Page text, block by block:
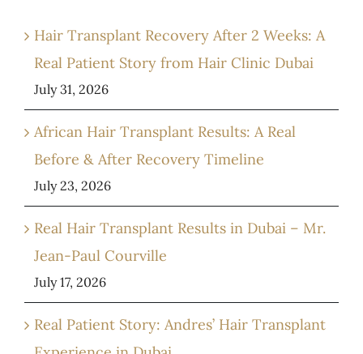
Hair Transplant Recovery After 2 Weeks: A
Real Patient Story from Hair Clinic Dubai
July 31, 2026
African Hair Transplant Results: A Real
Before & After Recovery Timeline
July 23, 2026
Real Hair Transplant Results in Dubai – Mr.
Jean-Paul Courville
July 17, 2026
Real Patient Story: Andres’ Hair Transplant